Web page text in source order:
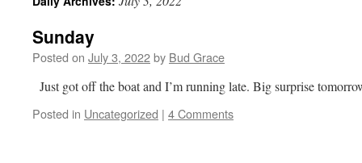
Sunday
Posted on July 3, 2022by Bud Grace
Just got off the boat and I’m running late. Big surprise
Posted in Uncategorized | 4 Comments